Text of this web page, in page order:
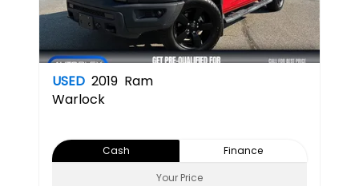
USED 2019 Ram
Warlock
Cash
Finance
Your Price